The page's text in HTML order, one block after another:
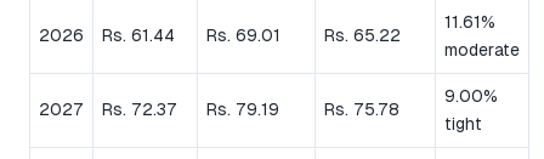
2026 Rs. 61.44 Rs. 69.01 Rs. 65.22
11.61%
moderate
2027 Rs. 72.37 Rs. 79.19 Rs. 75.78
9.00%
tight